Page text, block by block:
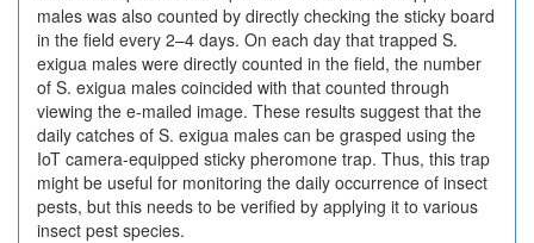
males was also counted by directly checking the sticky board
in the field every 2–4 days. On each day that trapped S.
exigua males were directly counted in the field, the number
of S. exigua males coincided with that counted through
viewing the e-mailed image. These results suggest that the
daily catches of S. exigua males can be grasped using the
IoT camera-equipped sticky pheromone trap. Thus, this trap
might be useful for monitoring the daily occurrence of insect
pests, but this needs to be verified by applying it to various
insect pest species.